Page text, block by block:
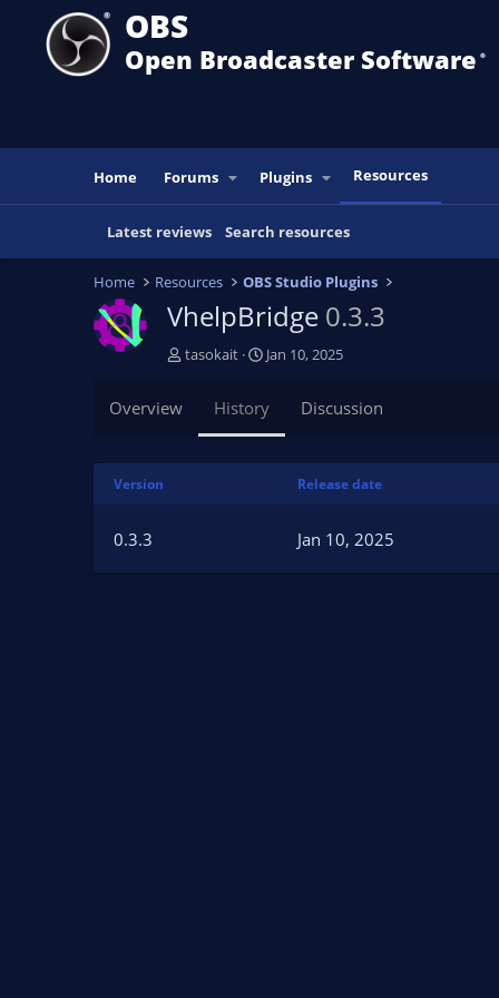
OBS
Open Broadcaster Software ®️
Home Forums Plugins Resources
Latest reviews Search resources
Home Resources OBS Studio Plugins
VhelpBridge 0.3.3
A
r
tasokait
C
a
t
i
t
Jan 10, 2025
Overview History Discussion
Version Release date
0.3.3 Jan 10, 2025